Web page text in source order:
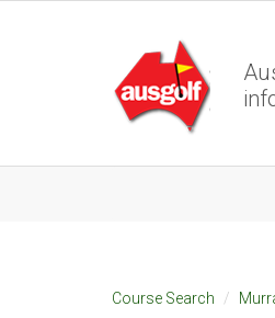
Course Search